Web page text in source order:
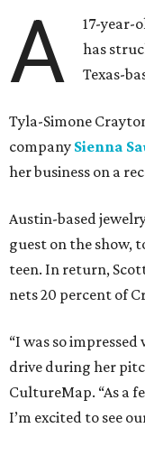
A
17-year-
has
Texas-
Tyla-Simone
company Sienna
her business on a
Austin-based
guest on the show,
teen. In return,
nets 20 percent of
“I was so
drive during her
CultureMap. “As a
I’m excited to see